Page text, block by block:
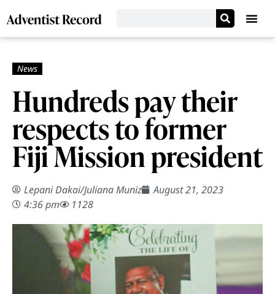
Hundreds pay their
respects to former
Fiji Mission president
Lepani Dakai/Juliana Muniz
August 21, 2023
4:36 pm
1128